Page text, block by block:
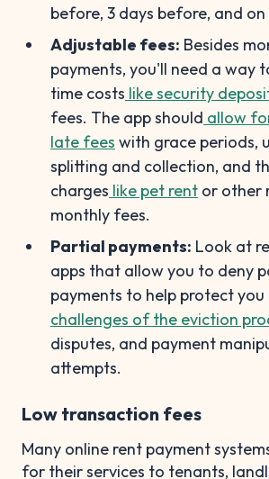
before, 3 days before, and
Adjustable fees: Besides
payments, you'll need a way
time costs like security
fees. The app should allow
late fees with grace periods,
splitting and collection, and
charges like pet rent or other
monthly fees.
Partial payments: Look at
apps that allow you to deny
payments to help protect
challenges of the eviction
disputes, and payment
attempts.
Low transaction fees
Many online rent payment
for their services to tenants,